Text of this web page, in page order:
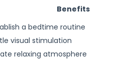
Benefits
a bedtime routine
visual stimulation
relaxing atmosphere